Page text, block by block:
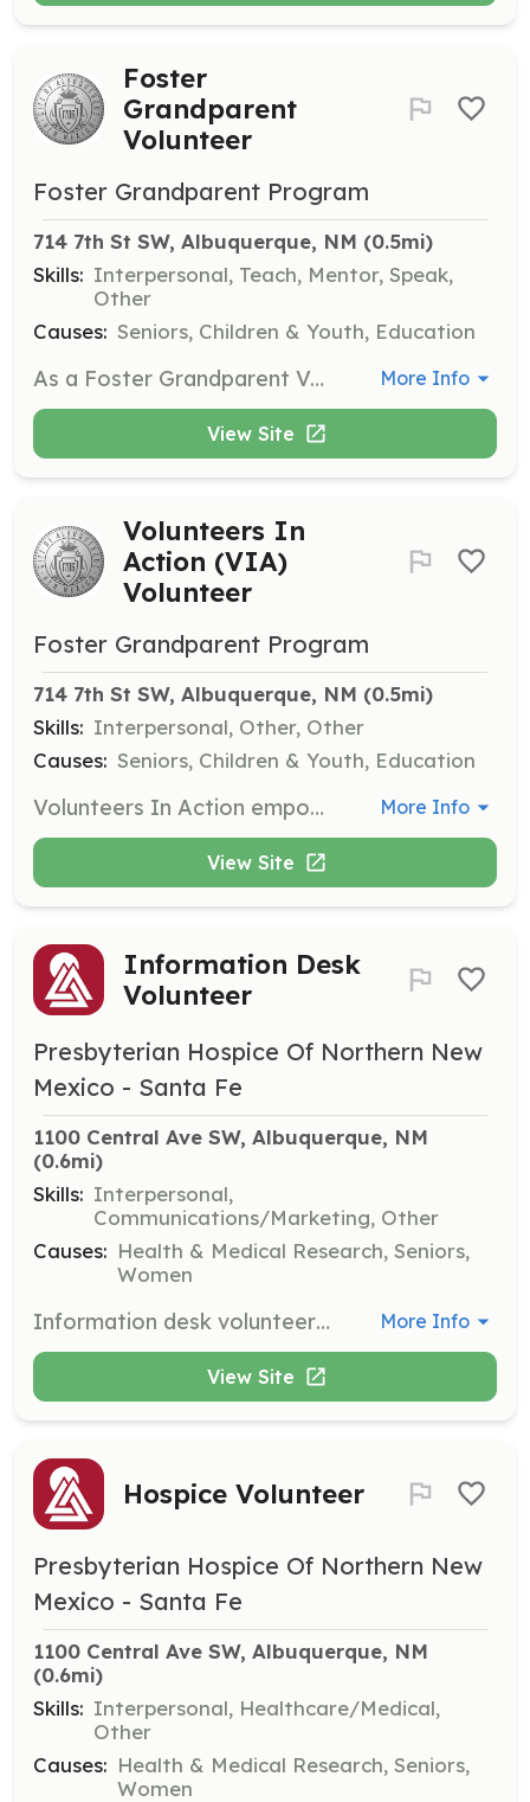
Foster
Grandparent
Volunteer
Foster Grandparent Program
714 7th St SW, Albuquerque, NM (0.5mi)
Skills: Interpersonal, Teach, Mentor, Speak,
Other
Causes: Seniors, Children & Youth, Education
As a Foster Grandparent Volunteer, you will connect with local schools and early childhood education centers to provide mentorship and support to children. Volunteers are expected to serve approximately 20 hours per week and will receive training, mileage reimbursement, and meals while serving. More Info
View Site
Volunteers In
Action (VIA)
Volunteer
Foster Grandparent Program
714 7th St SW, Albuquerque, NM (0.5mi)
Skills: Interpersonal, Other, Other
Causes: Seniors, Children & Youth, Education
Volunteers In Action empowers community members of all ages to serve with seniors through various assignments including leading activities and providing assistance. Opportunities are available at senior/multigenerational centers and other programs, welcoming individuals and groups alike. More Info
View Site
Information Desk
Volunteer
Presbyterian Hospice Of Northern New
Mexico - Santa Fe
1100 Central Ave SW, Albuquerque, NM
(0.6mi)
Skills: Interpersonal,
Communications/Marketing, Other
Causes: Health & Medical Research, Seniors,
Women
Information desk volunteers greet visitors, provide directions, and assist with inquiries to ensure a welcoming environment at our facilities. This role is essential for enhancing the patient and visitor experience. More Info
View Site
Hospice Volunteer
Presbyterian Hospice Of Northern New
Mexico - Santa Fe
1100 Central Ave SW, Albuquerque, NM
(0.6mi)
Skills: Interpersonal, Healthcare/Medical,
Other
Causes: Health & Medical Research, Seniors,
Women